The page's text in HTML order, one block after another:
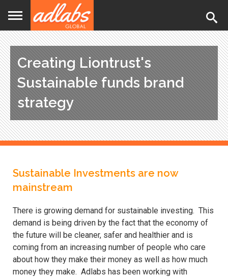
navigation
Creating Liontrust's
Sustainable funds brand
strategy
to
top
Sustainable Investments are now
mainstream
There is growing demand for sustainable investing. This
demand is being driven by the fact that the economy of
the future will be cleaner, safer and healthier and is
coming from an increasing number of people who care
about how they make their money as well as how much
money they make. Adlabs has been working with